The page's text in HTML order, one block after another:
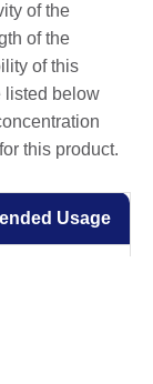
of the
of the
of this
listed below
this product.
Usage